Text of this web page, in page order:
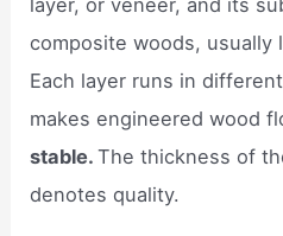
layer, or veneer, and its
composite woods, usually
Each layer runs in
makes engineered wood
stable.The thickness of
denotes quality.